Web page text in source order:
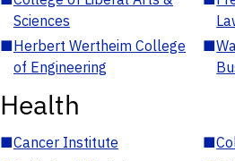
Sciences
■Herbert Wertheim College
of Engineering
■
Health
■Cancer Institute ■